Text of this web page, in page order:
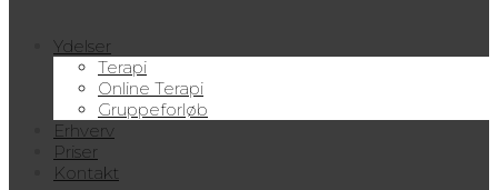
Ydelser
Terapi
Online Terapi
Gruppeforløb
Erhverv
Priser
Kontakt